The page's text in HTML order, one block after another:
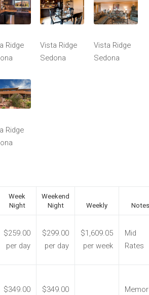
Ridge
Vista Ridge
Sedona
Vista Ridge
Sedona
Ridge
Week
Night
Weekend
Night
Weekly Notes
$259.00
per day
$299.00
per day
$1,609.05
per week
Mid
Rates
$349.00 $349.00